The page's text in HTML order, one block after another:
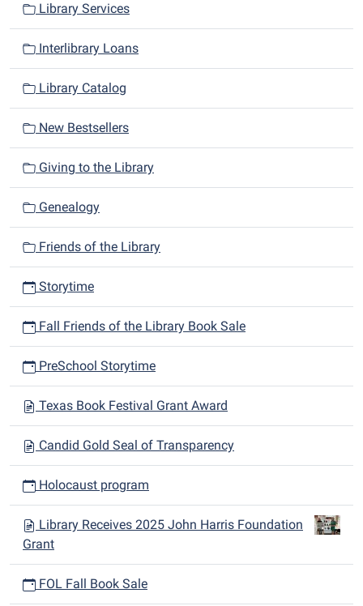
Library Services
Interlibrary Loans
Library Catalog
New Bestsellers
Giving to the Library
Genealogy
Friends of the Library
Storytime
Fall Friends of the Library Book Sale
PreSchool Storytime
Texas Book Festival Grant Award
Candid Gold Seal of Transparency
Holocaust program
Library Receives 2025 John Harris Foundation
Grant
FOL Fall Book Sale